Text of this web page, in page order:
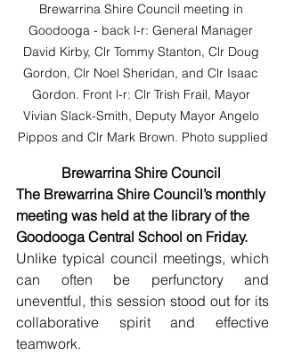
Brewarrina Shire Council meeting in
Goodooga - back l-r: General Manager
David Kirby, Clr Tommy Stanton, Clr Doug
Gordon, Clr Noel Sheridan, and Clr Isaac
Gordon. Front l-r: Clr Trish Frail, Mayor
Vivian Slack-Smith, Deputy Mayor Angelo
Pippos and Clr Mark Brown. Photo supplied
Brewarrina Shire Council
The Brewarrina Shire Council’s monthly
meeting was held at the library of the
Goodooga Central School on Friday.
Unlike typical council meetings, which
can often be perfunctory and
uneventful, this session stood out for its
collaborative spirit and effective
teamwork.